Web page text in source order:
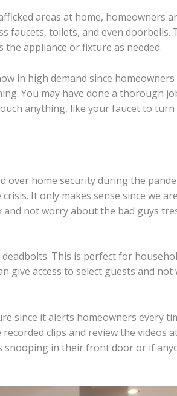
areas at home, homeowners
faucets, toilets, and even doorbells.
appliance or fixture as needed.
in high demand since
You may have done a thorough
anything, like your faucet to
over home security during the
It only makes sense since we
and not worry about the bad guys
This is perfect for
give access to select guests and
since it alerts homeowners every
clips and review the videos
snooping in their front door or if